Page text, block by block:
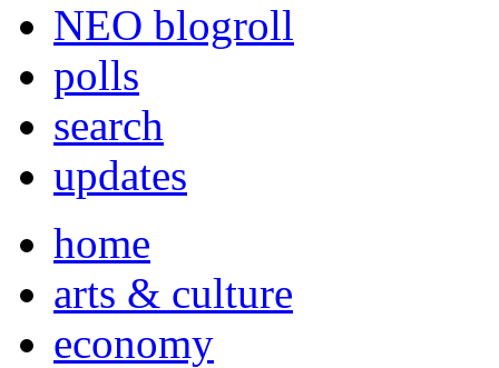
NEO blogroll
polls
search
updates
home
arts & culture
economy